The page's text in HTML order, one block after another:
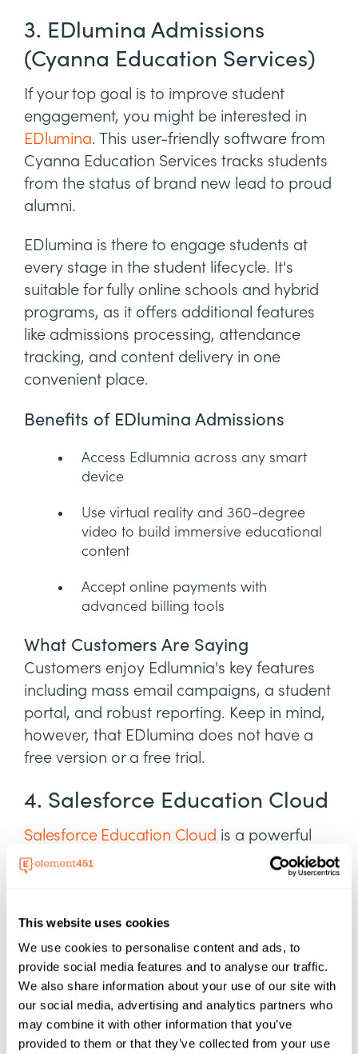
This website uses cookies
We use cookies to personalise content and ads, to
provide social media features and to analyse our traffic.
We also share information about your use of our site with
our social media, advertising and analytics partners who
may combine it with other information that you’ve
provided to them or that they’ve collected from your use
3. EDlumina Admissions
(Cyanna Education Services)
If your top goal is to improve student
engagement, you might be interested in
EDlumina. This user-friendly software from
Cyanna Education Services tracks students
from the status of brand new lead to proud
alumni.
EDlumina is there to engage students at
every stage in the student lifecycle. It's
suitable for fully online schools and hybrid
programs, as it offers additional features
like admissions processing, attendance
tracking, and content delivery in one
convenient place.
Benefits of EDlumina Admissions
Access Edlumnia across any smart
device
Use virtual reality and 360-degree
video to build immersive educational
content
Accept online payments with
advanced billing tools
What Customers Are Saying
Customers enjoy Edlumnia's key features
including mass email campaigns, a student
portal, and robust reporting. Keep in mind,
however, that EDlumina does not have a
free version or a free trial.
4. Salesforce Education Cloud
Salesforce Education Cloud is a powerful
platform for managing student data,
monitoring higher ed interactions, and
student programs. For innovative colleges
and universities in search of intelligent
automation, Salesforce has what you're
looking for—industry-leading apps for
admissions staff, recruitment, alumni
relations, and academic operations.